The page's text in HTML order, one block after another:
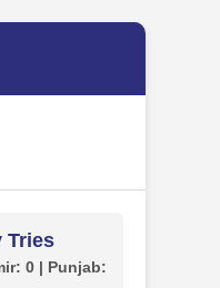
Tries
0 | Punjab: